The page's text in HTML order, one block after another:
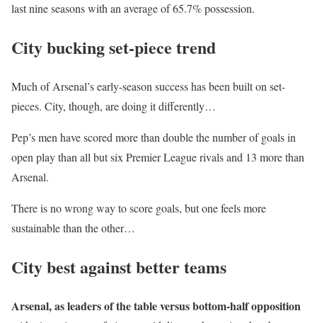
last nine seasons with an average of 65.7% possession.
City bucking set-piece trend
Much of Arsenal’s early-season success has been built on set-
pieces. City, though, are doing it differently…
Pep’s men have scored more than double the number of goals in
open play than all but six Premier League rivals and 13 more than
Arsenal.
There is no wrong way to score goals, but one feels more
sustainable than the other…
City best against better teams
Arsenal, as leaders of the table versus bottom-half opposition